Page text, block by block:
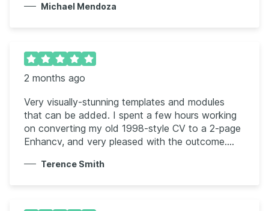
quickly.Michael Mendoza
2 months ago
Very visually-stunning templates and modules
that can be added. I spent a few hours working
on converting my old 1998-style CV to a 2-page
Enhancv, and very pleased with the outcome.
the right message across.
Terence Smith